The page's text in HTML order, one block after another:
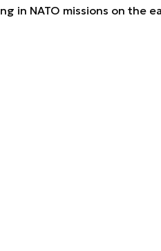
in NATO missions on the